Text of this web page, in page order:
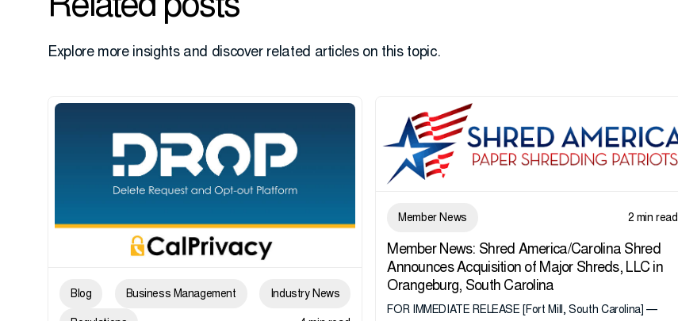
Related posts
Explore more insights and discover related articles on this topic.
Blog Business Management Industry News
Member News 2 min read
Member News: Shred America/Carolina Shred
Announces Acquisition of Major Shreds, LLC in
Orangeburg, South Carolina
FOR IMMEDIATE RELEASE [Fort Mill, South Carolina] —